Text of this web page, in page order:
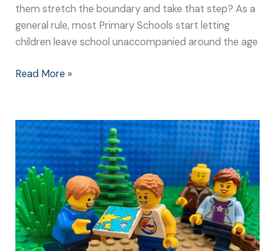
them stretch the boundary and take that step? As a
general rule, most Primary Schools start letting
children leave school unaccompanied around the age
Read More »
Getting
Lost
is
Great
Fun
for
the
Whole